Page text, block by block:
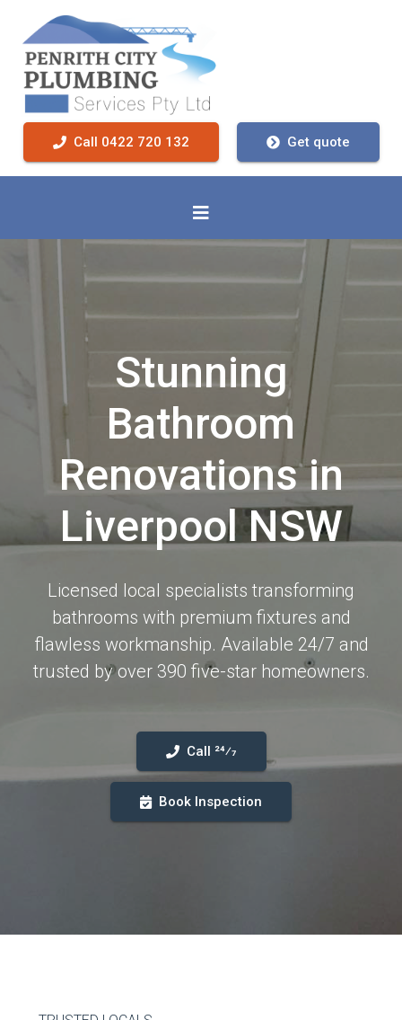
Call 0422 720 132 Get quote
Stunning
Bathroom
Renovations in
Liverpool NSW
Licensed local specialists transforming
bathrooms with premium fixtures and
flawless workmanship. Available 24/7 and
trusted by over 390 five-star homeowners.
Call 24⁄7
Book Inspection